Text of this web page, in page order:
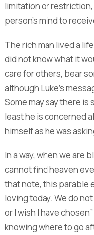
limitation or
person’s mind to
The rich man lived a
did not know what it
care for others, bear
although Luke’s
Some may say there is
least he is concerned
himself as he was
In a way, when we are
cannot find heaven
that note, this parable
loving today. We do not
or I wish I have
knowing where to go